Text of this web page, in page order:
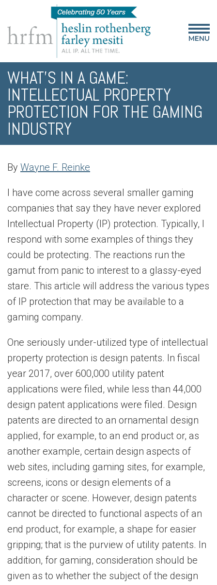
MENU
WHAT’S IN A GAME:
INTELLECTUAL PROPERTY
PROTECTION FOR THE GAMING
INDUSTRY
By Wayne F. Reinke
I have come across several smaller gaming
companies that say they have never explored
Intellectual Property (IP) protection. Typically, I
respond with some examples of things they
could be protecting. The reactions run the
gamut from panic to interest to a glassy-eyed
stare. This article will address the various types
of IP protection that may be available to a
gaming company.
One seriously under-utilized type of intellectual
property protection is design patents. In fiscal
year 2017, over 600,000 utility patent
applications were filed, while less than 44,000
design patent applications were filed. Design
patents are directed to an ornamental design
applied, for example, to an end product or, as
another example, certain design aspects of
web sites, including gaming sites, for example,
screens, icons or design elements of a
character or scene. However, design patents
cannot be directed to functional aspects of an
end product, for example, a shape for easier
gripping; that is the purview of utility patents. In
addition, for gaming, consideration should be
given as to whether the subject of the design